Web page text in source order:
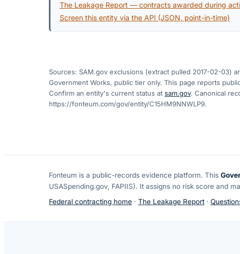
The Leakage Report — contracts awarded during
Screen this entity via the API (JSON, point-in-time)
Sources: SAM.gov exclusions (extract pulled 2017-02-03)
Government Works, public tier only. This page reports
Confirm an entity's current status at sam.gov. Canonical
https://fonteum.com/gov/entity/C15HM9NNWLP9.
Fonteum is a public-records evidence platform. This
USASpending.gov, FAPIIS). It assigns no risk score and
Federal contracting home · The Leakage Report ·